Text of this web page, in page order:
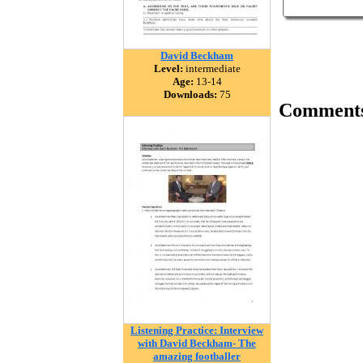
David Beckham
Level: intermediate
Age: 13-14
Downloads: 75
Listening Practice: Interview
with David Beckham- The
amazing footballer